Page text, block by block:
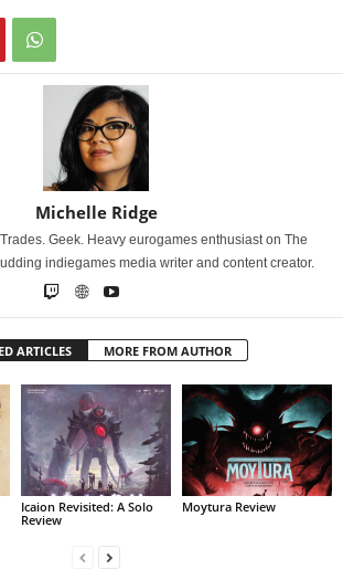
Michelle Ridge
Geek. Heavy eurogames enthusiast on The
indiegames media writer and content creator.
ARTICLES MORE FROM AUTHOR
Icaion Revisited: A Solo
Review
Moytura Review